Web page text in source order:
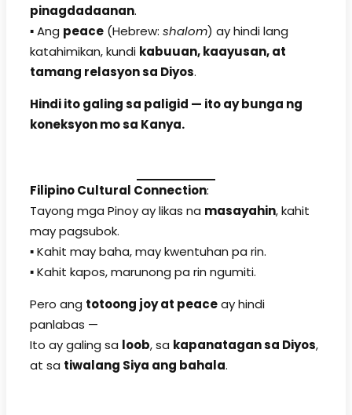
pinagdadaanan.
▪️ Ang peace (Hebrew: shalom) ay hindi lang
katahimikan, kundi kabuuan, kaayusan, at
tamang relasyon sa Diyos.
Hindi ito galing sa paligid — ito ay bunga ng
koneksyon mo sa Kanya.
Filipino Cultural Connection:
Tayong mga Pinoy ay likas na masayahin, kahit
may pagsubok.
▪️ Kahit may baha, may kwentuhan pa rin.
▪️ Kahit kapos, marunong pa rin ngumiti.
Pero ang totoong joy at peaceay hindi
panlabas —
Ito ay galing sa loob, sa kapanatagan sa Diyos,
at sa tiwalang Siya ang bahala.